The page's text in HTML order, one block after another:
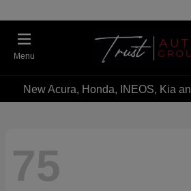
Menu
New Acura, Honda, INEOS, Kia
75